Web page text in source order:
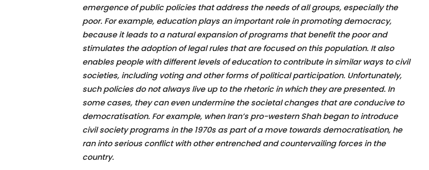
emergence of public policies that address the needs of all groups, especially the
poor. For example, education plays an important role in promoting democracy,
because it leads to a natural expansion of programs that benefit the poor and
stimulates the adoption of legal rules that are focused on this population. It also
enables people with different levels of education to contribute in similar ways to civil
societies, including voting and other forms of political participation. Unfortunately,
such policies do not always live up to the rhetoric in which they are presented. In
some cases, they can even undermine the societal changes that are conducive to
democratisation. For example, when Iran’s pro-western Shah began to introduce
civil society programs in the 1970s as part of a move towards democratisation, he
ran into serious conflict with other entrenched and countervailing forces in the
country.